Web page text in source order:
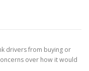
drivers from buying or
over how it would